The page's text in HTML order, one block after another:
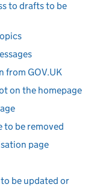
to drafts to be
from GOV.UK
on the homepage
to be removed
page
be updated or